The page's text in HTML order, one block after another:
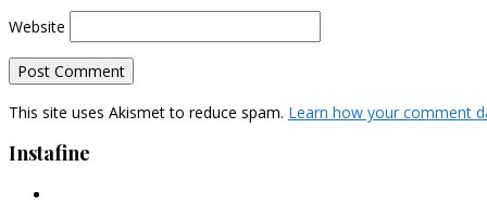
Website
This site uses Akismet to reduce spam. Learn how your comment
Instafine